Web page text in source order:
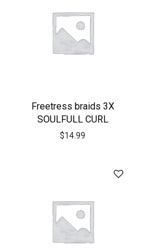
Freetress braids 3X
SOULFULL CURL
$14.99